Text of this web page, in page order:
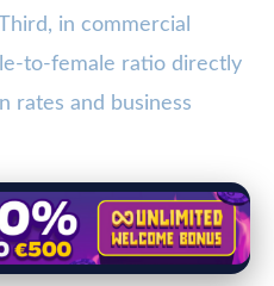
in commercial
to-female ratio directly
rates and business